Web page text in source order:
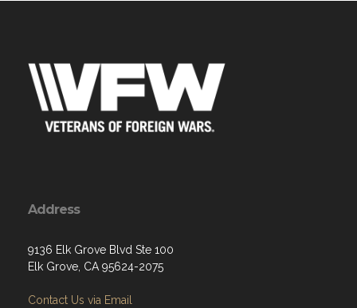
Address
9136 Elk Grove Blvd Ste 100
Elk Grove, CA 95624-2075
Contact Us via Email